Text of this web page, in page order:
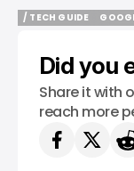
/ TECH GUIDE
Did you
Share it with
reach more